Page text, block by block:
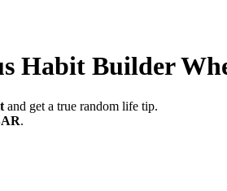
Habit Builder
and get a true random life tip.
.